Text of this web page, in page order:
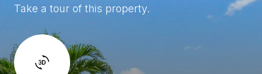
Take a tour of this property.